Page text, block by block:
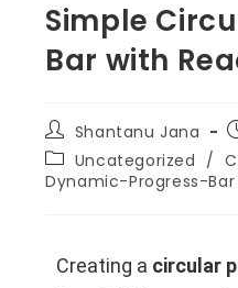
Simple
Bar with
Shantanu Jana
Uncategorized /
Dynamic-Progress-Bar
Creating a circular